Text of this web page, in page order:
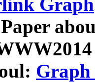
Graph
Graph